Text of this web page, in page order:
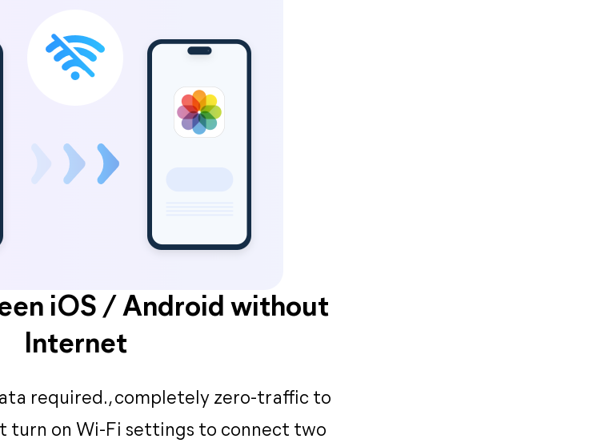
iOS / Android without
Internet
required., completely zero-traffic to
turn on Wi-Fi settings to connect two